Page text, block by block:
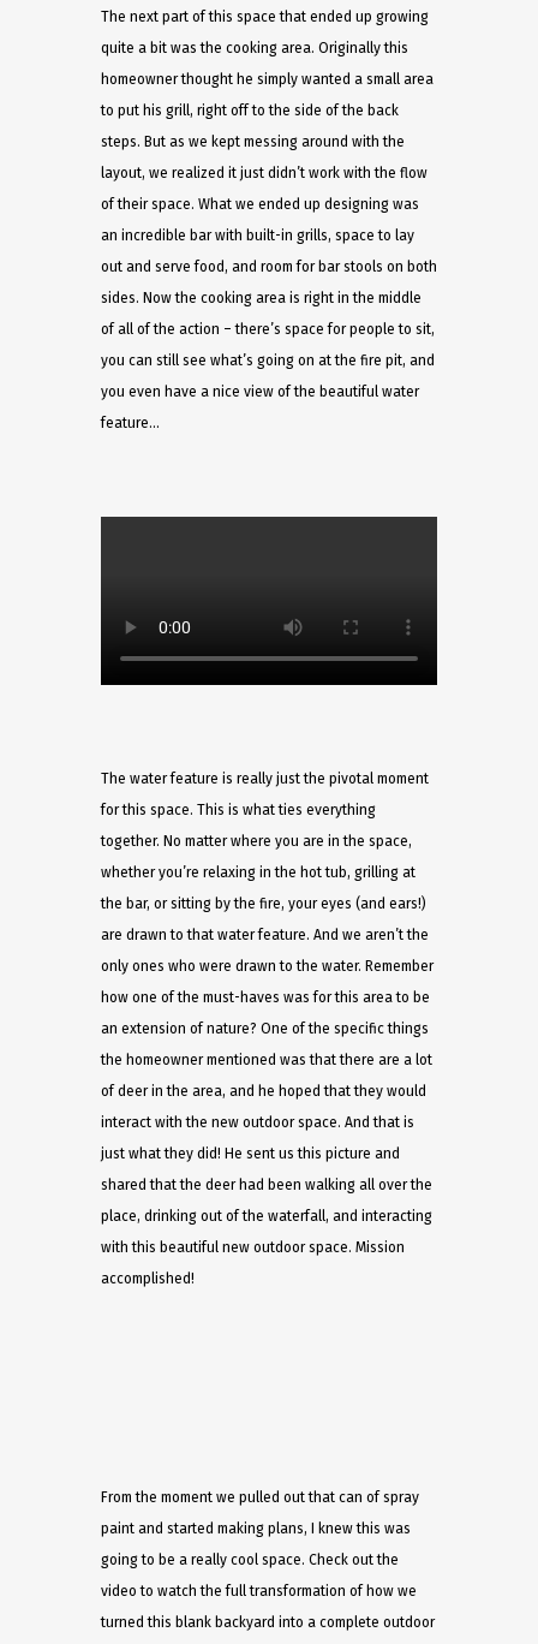
The next part of this space that ended up growing
quite a bit was the cooking area. Originally this
homeowner thought he simply wanted a small area
to put his grill, right off to the side of the back
steps. But as we kept messing around with the
layout, we realized it just didn’t work with the flow
of their space. What we ended up designing was
an incredible bar with built-in grills, space to lay
out and serve food, and room for bar stools on both
sides. Now the cooking area is right in the middle
of all of the action – there’s space for people to sit,
you can still see what’s going on at the fire pit, and
you even have a nice view of the beautiful water
feature…
The water feature is really just the pivotal moment
for this space. This is what ties everything
together. No matter where you are in the space,
whether you’re relaxing in the hot tub, grilling at
the bar, or sitting by the fire, your eyes (and ears!)
are drawn to that water feature. And we aren’t the
only ones who were drawn to the water. Remember
how one of the must-haves was for this area to be
an extension of nature? One of the specific things
the homeowner mentioned was that there are a lot
of deer in the area, and he hoped that they would
interact with the new outdoor space. And that is
just what they did! He sent us this picture and
shared that the deer had been walking all over the
place, drinking out of the waterfall, and interacting
with this beautiful new outdoor space. Mission
accomplished!
From the moment we pulled out that can of spray
paint and started making plans, I knew this was
going to be a really cool space. Check out the
video to watch the full transformation of how we
turned this blank backyard into a complete outdoor